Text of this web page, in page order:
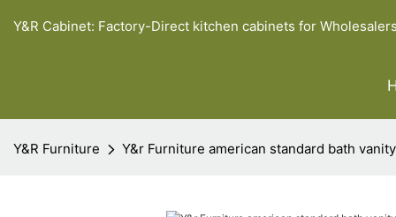
Y&R Cabinet: Factory-Direct kitchen cabinets for
Y&R Furniture Y&r Furniture american standard bath